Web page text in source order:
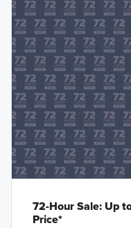
72-Hour Sale: Up
Price*